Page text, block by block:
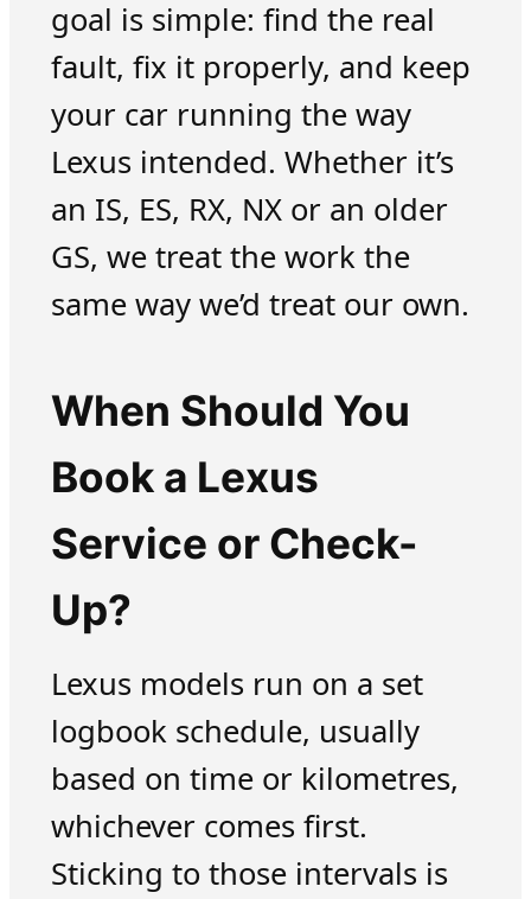
goal is simple: find the real
fault, fix it properly, and keep
your car running the way
Lexus intended. Whether it’s
an IS, ES, RX, NX or an older
GS, we treat the work the
same way we’d treat our own.
When Should You
Book a Lexus
Service or Check-
Up?
Lexus models run on a set
logbook schedule, usually
based on time or kilometres,
whichever comes first.
Sticking to those intervals is